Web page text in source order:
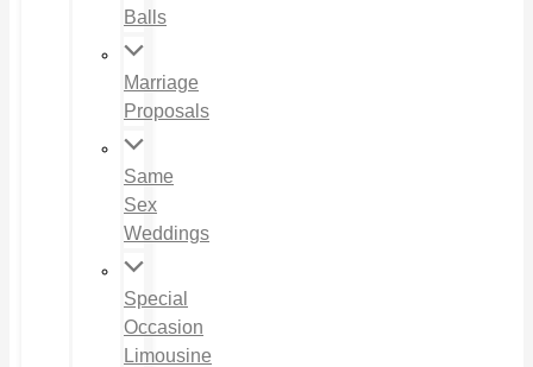
Balls
Marriage
Proposals
Same
Sex
Weddings
Special
Occasion
Limousine